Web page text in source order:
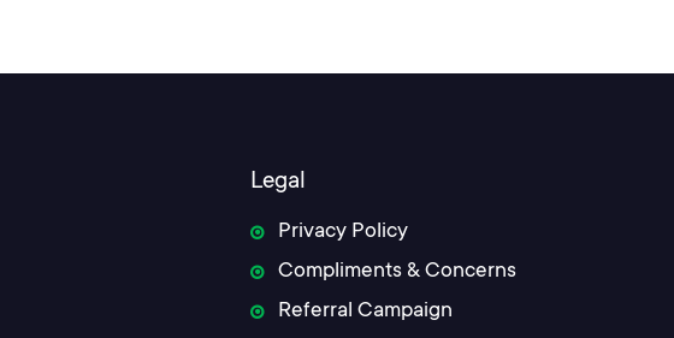
Legal
Privacy Policy
Compliments & Concerns
Referral Campaign